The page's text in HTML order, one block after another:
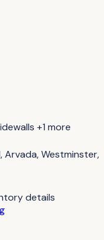
+1 more
Arvada, Westminster,
details